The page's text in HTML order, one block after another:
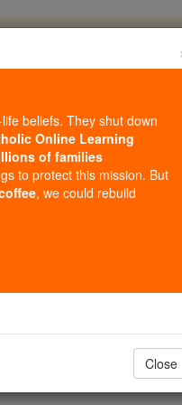
free, faithful Catholic
form souls with
more families and
beliefs. They shut down
Online Learning
of families
to protect this mission. But
, we could rebuild
Close